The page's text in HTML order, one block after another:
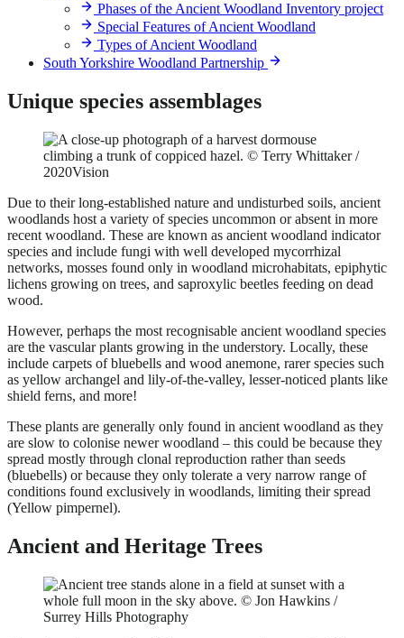
Phases of the Ancient Woodland Inventory project
Special Features of Ancient Woodland
Types of Ancient Woodland
South Yorkshire Woodland Partnership
Unique species assemblages
Due to their long-established nature and undisturbed soils, ancient
woodlands host a variety of species uncommon or absent in more
recent woodland. These are known as ancient woodland indicator
species and include fungi with well developed mycorrhizal
networks, mosses found only in woodland microhabitats, epiphytic
lichens growing on trees, and saproxylic beetles feeding on dead
wood.
However, perhaps the most recognisable ancient woodland species
are the vascular plants growing in the understory. Locally, these
include carpets of bluebells and wood anemone, rarer species such
as yellow archangel and lily-of-the-valley, lesser-noticed plants like
shield ferns, and more!
These plants are generally only found in ancient woodland as they
are slow to colonise newer woodland – this could be because they
spread mostly through clonal reproduction rather than seeds
(bluebells) or because they only tolerate a very narrow range of
conditions found exclusively in woodlands, limiting their spread
(Yellow pimpernel).
Ancient and Heritage Trees